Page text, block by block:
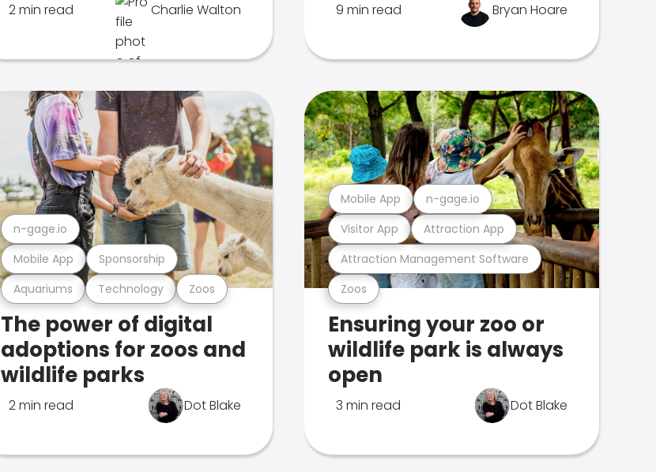
2 min read Charlie Walton 9 min read Bryan Hoare
Aquariums Technology Zoos
Mobile App Sponsorship
n-gage.io
The power of digital
adoptions for zoos and
wildlife parks
2 min read Dot Blake
Zoos
Attraction Management Software
Visitor App Attraction App
Mobile App n-gage.io
Ensuring your zoo or
wildlife park is always
open
3 min read Dot Blake